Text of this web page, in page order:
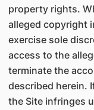
property rights.
alleged copyright
exercise sole
access to the
terminate the
described herein.
the Site infringes